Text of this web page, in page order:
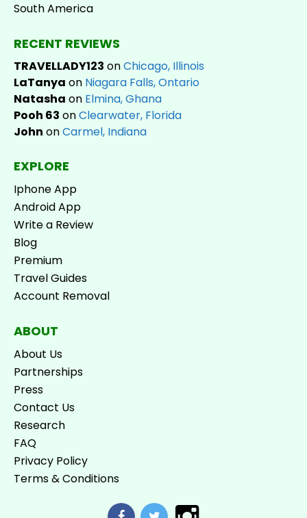
South America
RECENT REVIEWS
TRAVELLADY123 onChicago, Illinois
LaTanya on Niagara Falls, Ontario
Natasha on Elmina, Ghana
Pooh 63 onClearwater, Florida
John onCarmel, Indiana
EXPLORE
Iphone App
Android App
Write a Review
Blog
Premium
Travel Guides
Account Removal
ABOUT
About Us
Partnerships
Press
Contact Us
Research
FAQ
Privacy Policy
Terms & Conditions